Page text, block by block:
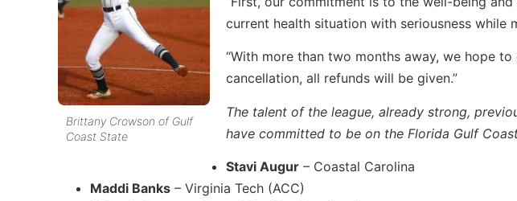
Brittany Crowson of Gulf
Coast State
current health situation with seriousness while
“With more than two months away, we hope
cancellation, all refunds will be given.”
The talent of the league, already strong,
have committed to be on the Florida Gulf
Stavi Augur – Coastal Carolina
Maddi Banks – Virginia Tech (ACC)